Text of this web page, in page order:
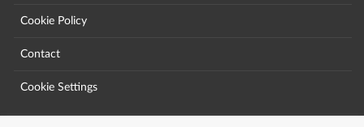
Cookie Policy
Contact
Cookie Settings